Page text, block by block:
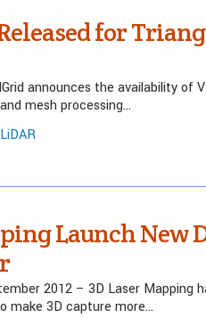
for
announces the availability of
mesh processing…
Launch New
2012 – 3D Laser Mapping
make 3D capture more…